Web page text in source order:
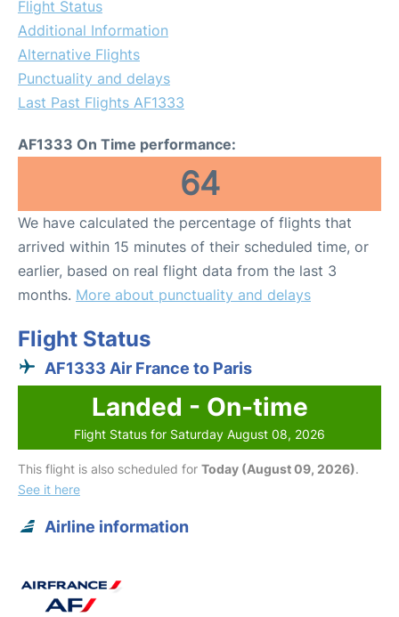
Flight Status
Additional Information
Alternative Flights
Punctuality and delays
Last Past Flights AF1333
AF1333 On Time performance:
64
We have calculated the percentage of flights that
arrived within 15 minutes of their scheduled time, or
earlier, based on real flight data from the last 3
months. More about punctuality and delays
Flight Status
AF1333 Air France to Paris
Landed - On-time
Flight Status for Saturday August 08, 2026
This flight is also scheduled for Today (August 09, 2026).
See it here
Airline information